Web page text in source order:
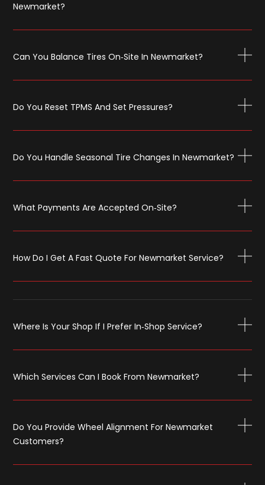
Newmarket?
Can You Balance Tires On‑site In Newmarket?
Do You Reset TPMS And Set Pressures?
Do You Handle Seasonal Tire Changes In Newmarket?
What Payments Are Accepted On‑site?
How Do I Get A Fast Quote For Newmarket Service?
Where Is Your Shop If I Prefer In‑shop Service?
Which Services Can I Book From Newmarket?
Do You Provide Wheel Alignment For Newmarket
Customers?